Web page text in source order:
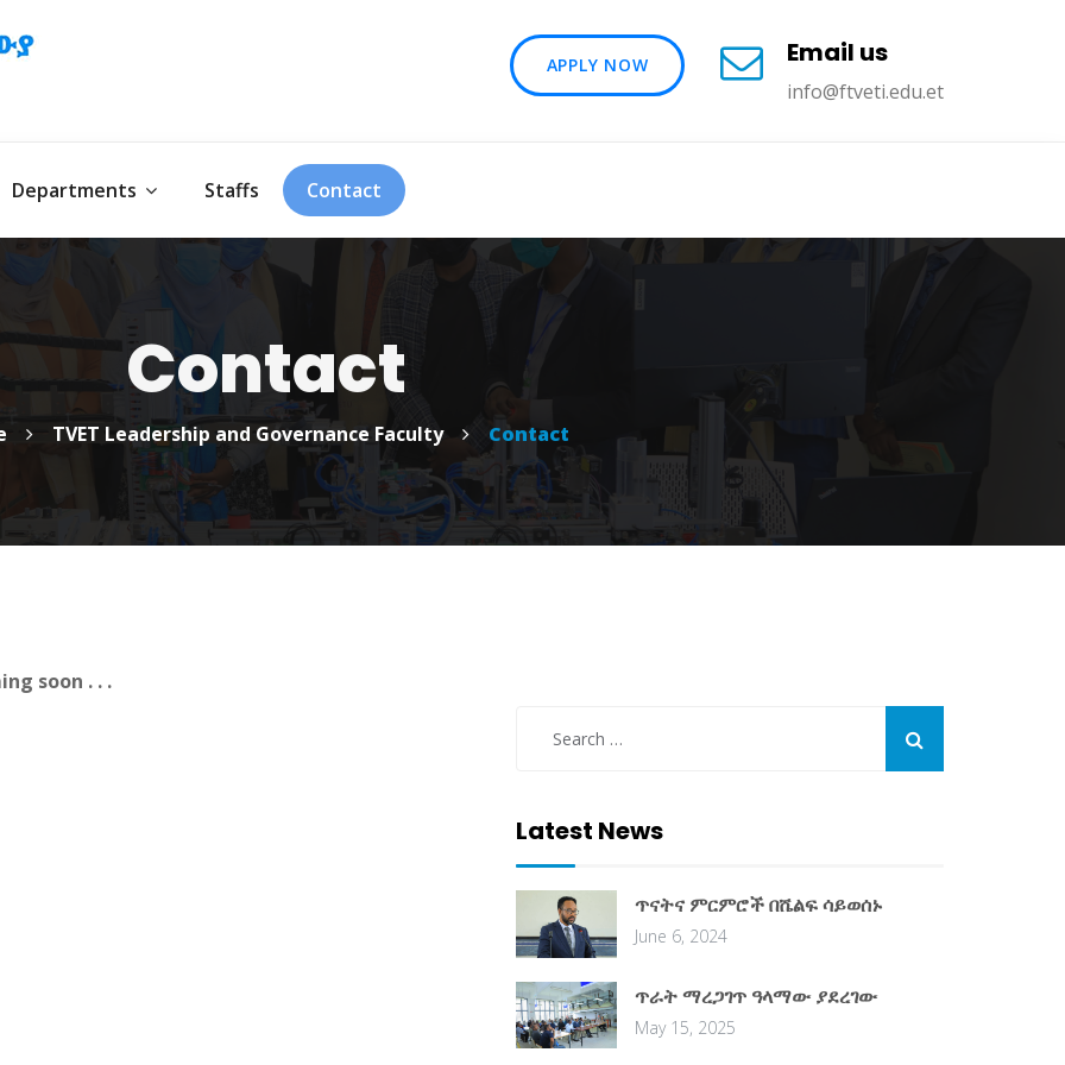
APPLY NOW Email us
info@ftveti.edu.et
Departments Staffs Contact
Contact
TVET Leadership and Governance Faculty Contact
soon . . .
Latest News
ጥናትና ምርምሮች በሼልፍ ሳይወሰኑ
June 6, 2024
ጥራት ማረጋገጥ ዓላማው ያደረገው
May 15, 2025